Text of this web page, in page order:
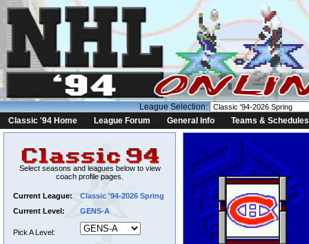
League Selection:
Classic '94 Home
League Forum General Info Teams & Schedules
Select seasons and leagues below to view
coach profile pages.
Current League:
Classic '94-2026 Spring
Current Level:
GENS-A
Pick A Level: